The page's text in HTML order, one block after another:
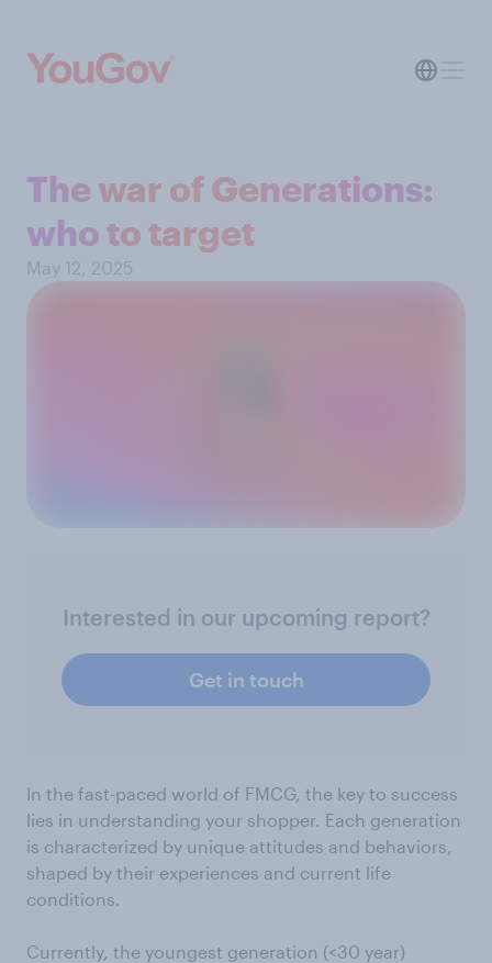
The war of Generations:
who to target
May 12, 2025
Interested in our upcoming report?
Get in touch
In the fast-paced world of FMCG, the key to success
lies in understanding your shopper. Each generation
is characterized by unique attitudes and behaviors,
shaped by their experiences and current life
conditions.
Currently, the youngest generation (<30 year)